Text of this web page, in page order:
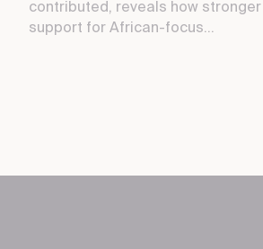
contributed, reveals how stronger
support for African-focus...